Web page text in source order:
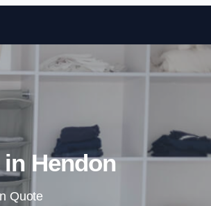
Skip to content
Hendon
Quote